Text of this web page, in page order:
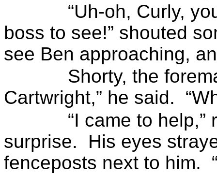
“Uh-oh, Curly,
boss to see!” shouted
see Ben approaching,
Shorty, the
Cartwright,” he said.
“I came to
surprise.
His eyes
fenceposts next to him.